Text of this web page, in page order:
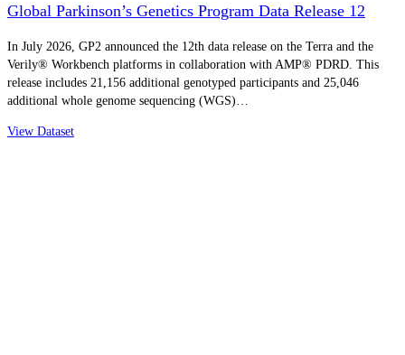
Global Parkinson’s Genetics Program Data Release 12
In July 2026, GP2 announced the 12th data release on the Terra and the
Verily® Workbench platforms in collaboration with AMP® PDRD. This
release includes 21,156 additional genotyped participants and 25,046
additional whole genome sequencing (WGS)…
View Dataset